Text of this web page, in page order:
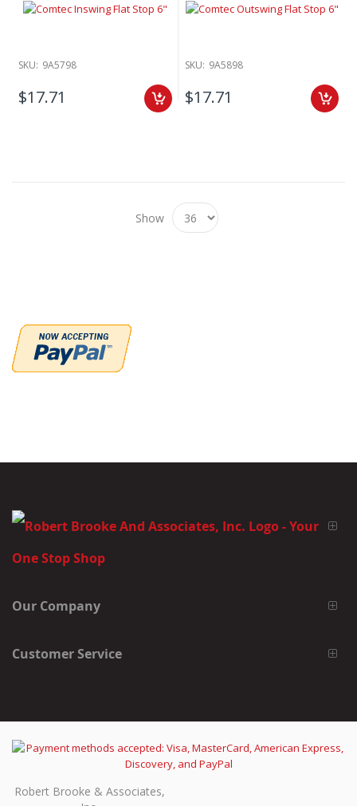
SKU: 9A5798
$17.71
SKU: 9A5898
$17.71
Show
Our Company
Customer Service
Robert Brooke & Associates,